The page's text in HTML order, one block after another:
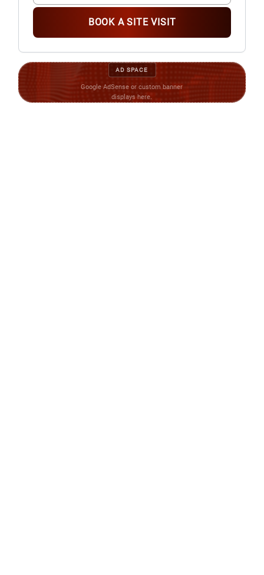
BOOK A SITE VISIT
AD SPACE
Google AdSense or custom banner
displays here.